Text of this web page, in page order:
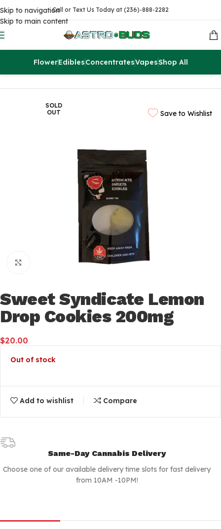
Skip to navigation
Skip to main content
Call or Text Us Today at (236)-888-2282
FlowerEdiblesConcentratesVapesShop All
Edibles THC Brownies & Pastries
Save to Wishlist
SOLD
OUT
Click to enlarge
Sweet Syndicate Lemon
Drop Cookies 200mg
$20.00
Out of stock
Add to wishlist Compare
Same-Day Cannabis Delivery
Choose one of our available delivery time slots for fast delivery
from 10AM -10PM!